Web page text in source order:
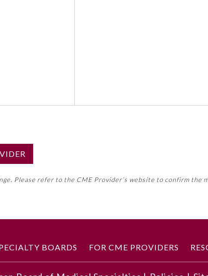
Please refer to the CME Provider’s website to confirm the
BOARDS FOR CME PROVIDERS